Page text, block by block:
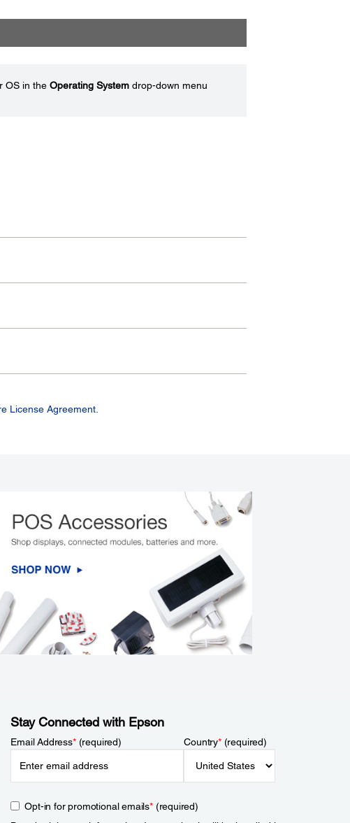
OS in the Operating Systemdrop-down menu
License Agreement.
Stay Connected with Epson
Email Address*(required) Country*(required)
Opt-in for promotional emails*(required)